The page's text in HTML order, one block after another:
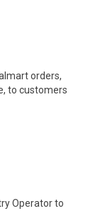
orders,
to customers
Operator to